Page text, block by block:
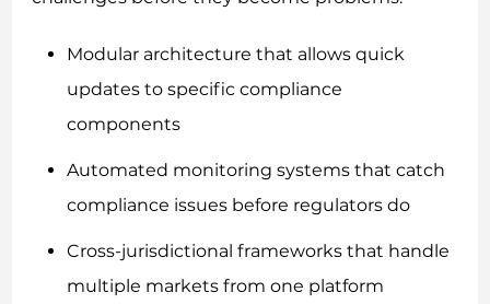
Modular architecture that allows quick
updates to specific compliance
components
Automated monitoring systems that catch
compliance issues before regulators do
Cross-jurisdictional frameworks that handle
multiple markets from one platform